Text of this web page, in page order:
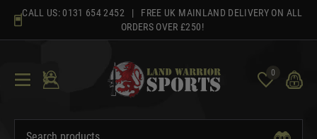
content
CALL US: 0131 654 2452 | FREE UK MAINLAND DELIVERY ON ALL
ORDERS OVER £250!
0